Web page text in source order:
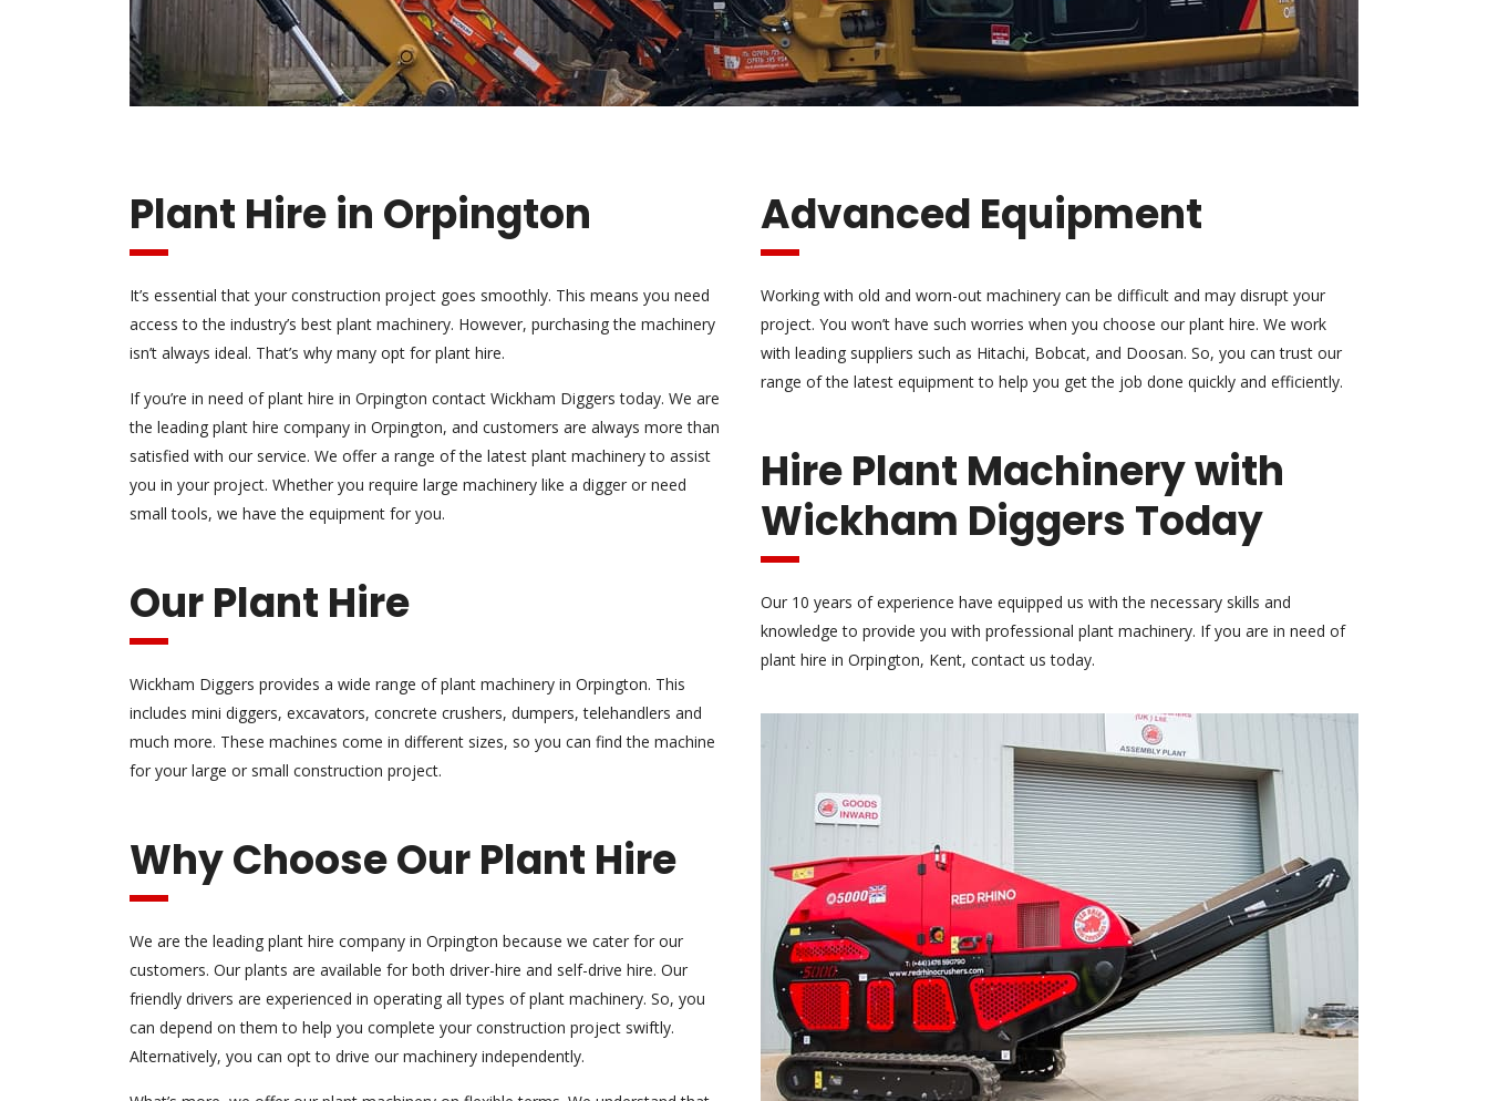
Plant Hire in Orpington
It’s essential that your construction project goes smoothly. This means you need
access to the industry’s best plant machinery. However, purchasing the machinery
isn’t always ideal. That’s why many opt for plant hire.
If you’re in need of plant hire in Orpington contact Wickham Diggers today. We are
the leading plant hire company in Orpington, and customers are always more than
satisfied with our service. We offer a range of the latest plant machineryto assist
you in your project. Whether you require large machinery like a digger or need
small tools, we have the equipment for you.
Our Plant Hire
Wickham Diggers provides a wide range of plant machinery in Orpington. This
includes mini diggers, excavators, concrete crushers, dumpers, telehandlers and
much more. These machines come in different sizes, so you can find the machine
for your large or small construction project.
Why Choose Our Plant Hire
We are the leading plant hire company in Orpington because we cater for our
customers. Our plants are available for both driver-hire and self-drive hire. Our
friendly drivers are experienced in operating all types of plant machinery. So, you
can depend on them to help you complete your construction project swiftly.
Alternatively, you can opt to drive our machinery independently.
Advanced Equipment
Working with old and worn-out machinery can be difficult and may disrupt your
project. You won’t have such worries when you choose our plant hire. We work
with leading suppliers such as Hitachi, Bobcat, and Doosan. So, you can trust our
range of the latest equipment to help you get the job done quickly and efficiently.
Hire Plant Machinery with
Wickham Diggers Today
Our 10 years of experience have equipped us with the necessary skills and
knowledge to provide you with professional plant machinery. If you are in need of
plant hire in Orpington, Kent, contact us today.